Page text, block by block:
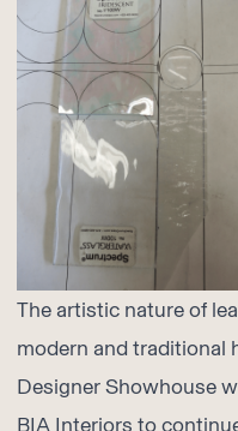
The artistic nature of
modern and traditional
Designer Showhouse
BIA Interiors to